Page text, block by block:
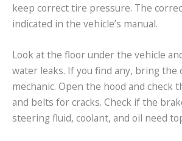
keep correct tire pressure. The
indicated in the vehicle’s manual.
Look at the floor under the vehicle
water leaks. If you find any, bring the
mechanic. Open the hood and check
and belts for cracks. Check if the
steering fluid, coolant, and oil need